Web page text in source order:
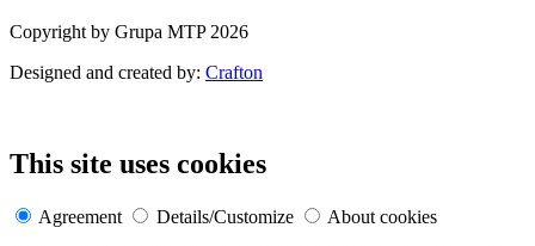
Copyright by Grupa MTP 2026
Designed and created by: Crafton
This site uses cookies
Agreement Details/Customize
About cookies